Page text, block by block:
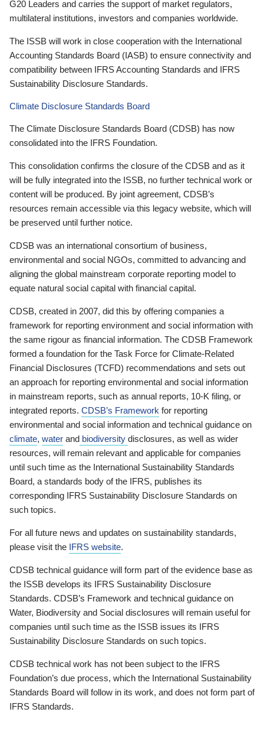
G20 Leaders and carries the support of market regulators,
multilateral institutions, investors and companies worldwide.
The ISSB will work in close cooperation with the International
Accounting Standards Board (IASB) to ensure connectivity and
compatibility between IFRS Accounting Standards and IFRS
Sustainability Disclosure Standards.
Climate Disclosure Standards Board
The Climate Disclosure Standards Board (CDSB) has now
consolidated into the IFRS Foundation.
This consolidation confirms the closure of the CDSB and as it
will be fully integrated into the ISSB, no further technical work or
content will be produced. By joint agreement, CDSB’s
resources remain accessible via this legacy website, which will
be preserved until further notice.
CDSB was an international consortium of business,
environmental and social NGOs, committed to advancing and
aligning the global mainstream corporate reporting model to
equate natural social capital with financial capital.
CDSB, created in 2007, did this by offering companies a
framework for reporting environment and social information with
the same rigour as financial information. The CDSB Framework
formed a foundation for the Task Force for Climate-Related
Financial Disclosures (TCFD) recommendations and sets out
an approach for reporting environmental and social information
in mainstream reports, such as annual reports, 10-K filing, or
integrated reports. CDSB’s Framework for reporting
environmental and social information and technical guidance on
climate, water and biodiversity disclosures, as well as wider
resources, will remain relevant and applicable for companies
until such time as the International Sustainability Standards
Board, a standards body of the IFRS, publishes its
corresponding IFRS Sustainability Disclosure Standards on
such topics.
For all future news and updates on sustainability standards,
please visit the IFRS website.
CDSB technical guidance will form part of the evidence base as
the ISSB develops its IFRS Sustainability Disclosure
Standards. CDSB’s Framework and technical guidance on
Water, Biodiversity and Social disclosures will remain useful for
companies until such time as the ISSB issues its IFRS
Sustainability Disclosure Standards on such topics.
CDSB technical work has not been subject to the IFRS
Foundation’s due process, which the International Sustainability
Standards Board will follow in its work, and does not form part of
IFRS Standards.